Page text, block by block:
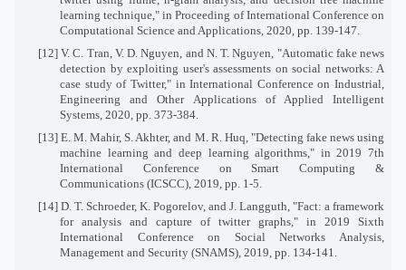
learning technique," in Proceeding of International Conference on
Computational Science and Applications, 2020, pp. 139-147.
[12] V. C. Tran, V. D. Nguyen, and N. T. Nguyen, "Automatic fake news
detection by exploiting user's assessments on social networks: A
case study of Twitter," in International Conference on Industrial,
Engineering and Other Applications of Applied Intelligent
Systems, 2020, pp. 373-384.
[13] E. M. Mahir, S. Akhter, and M. R. Huq, "Detecting fake news using
machine learning and deep learning algorithms," in 2019 7th
International Conference on Smart Computing &
Communications (ICSCC), 2019, pp. 1-5.
[14] D. T. Schroeder, K. Pogorelov, and J. Langguth, "Fact: a framework
for analysis and capture of twitter graphs," in 2019 Sixth
International Conference on Social Networks Analysis,
Management and Security (SNAMS), 2019, pp. 134-141.